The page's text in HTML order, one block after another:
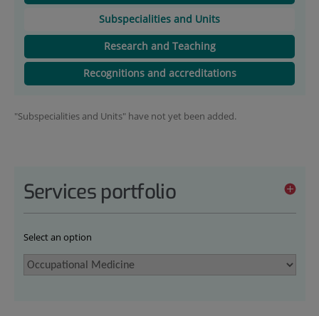
Subspecialities and Units
Research and Teaching
Recognitions and accreditations
"Subspecialities and Units" have not yet been added.
Services portfolio
Select an option